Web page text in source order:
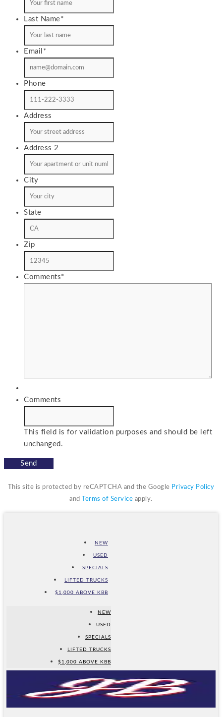
Last Name*
Email *
Phone
Address
Address 2
City
State
Zip
Comments*
Comments
This field is for validation purposes and should be left
unchanged.
This site is protected by reCAPTCHA and the Google Privacy Policy
and
Terms of Service apply.
NEW
USED
SPECIALS
LIFTED TRUCKS
$1,000 ABOVE KBB
NEW
USED
SPECIALS
LIFTED TRUCKS
$1,000 ABOVE KBB